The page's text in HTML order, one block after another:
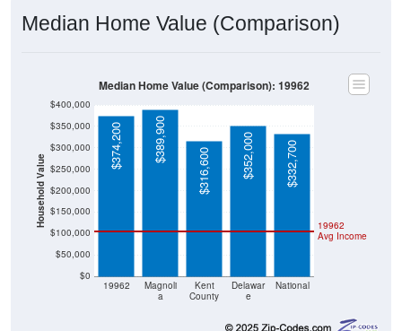
Median Home Value (Comparison)
Household Value
$0
$50,000
$100,000
$150,000
$200,000
$250,000
$300,000
$350,000
$400,000
19962
Magnoli
a
Kent
County
Delawar
e
National
19962
Avg Income
$374,200 $389,900
$316,600 $352,000 $332,700
Median Home Value (Comparison): 19962